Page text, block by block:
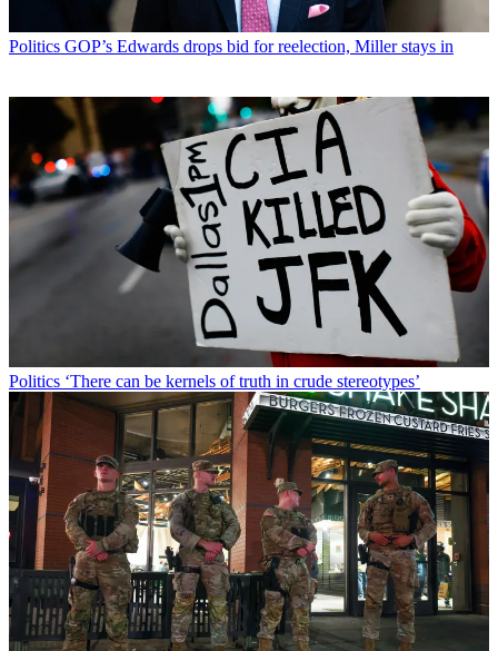
Politics GOP’s Edwards drops bid for reelection, Miller stays in
Politics ‘There can be kernels of truth in crude stereotypes’